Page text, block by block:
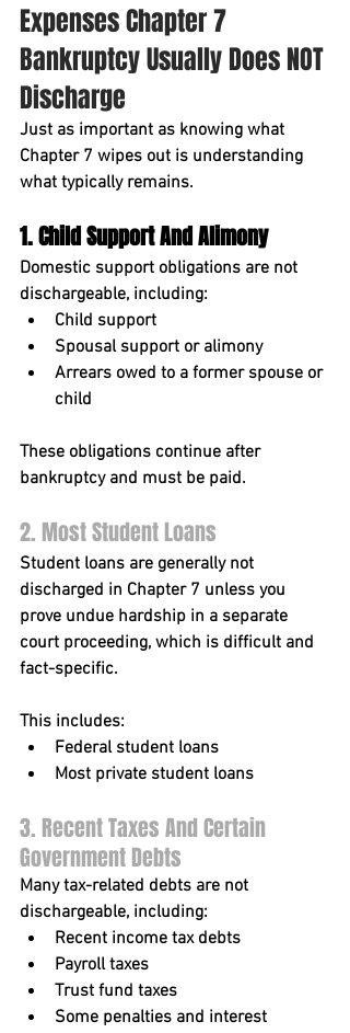
Expenses Chapter 7
Bankruptcy Usually Does NOT
Discharge
Just as important as knowing what
Chapter 7 wipes out is understanding
what typically remains.
1. Child Support And Alimony
Domestic support obligations are not
dischargeable, including:
Child support
Spousal support or alimony
Arrears owed to a former spouse or
child
These obligations continue after
bankruptcy and must be paid.
2. Most Student Loans
Student loans are generally not
discharged in Chapter 7 unless you
prove undue hardship in a separate
court proceeding, which is difficult and
fact-specific.
This includes:
Federal student loans
Most private student loans
3. Recent Taxes And Certain
Government Debts
Many tax-related debts are not
dischargeable, including:
Recent income tax debts
Payroll taxes
Trust fund taxes
Some penalties and interest